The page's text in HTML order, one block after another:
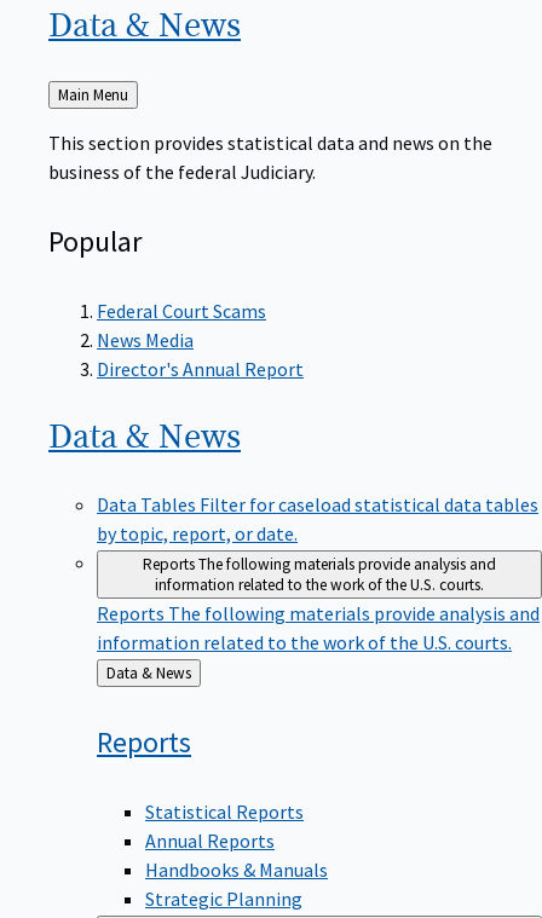
Data & News
Back
to
Main Menu
This section provides statistical data and news on the
business of the federal Judiciary.
Popular
Federal Court Scams
News Media
Director's Annual Report
Data & News
Data Tables Filter for caseload statistical data tables
by topic, report, or date.
ReportsThe following materials provide analysis and
information related to the work of the U.S. courts.
Reports The following materials provide analysis and
information related to the work of the U.S. courts.
Back
to
Data & News
Reports
Statistical Reports
Annual Reports
Handbooks & Manuals
Strategic Planning